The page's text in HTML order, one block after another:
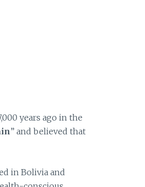
years ago in the
” and believed that
in Bolivia and